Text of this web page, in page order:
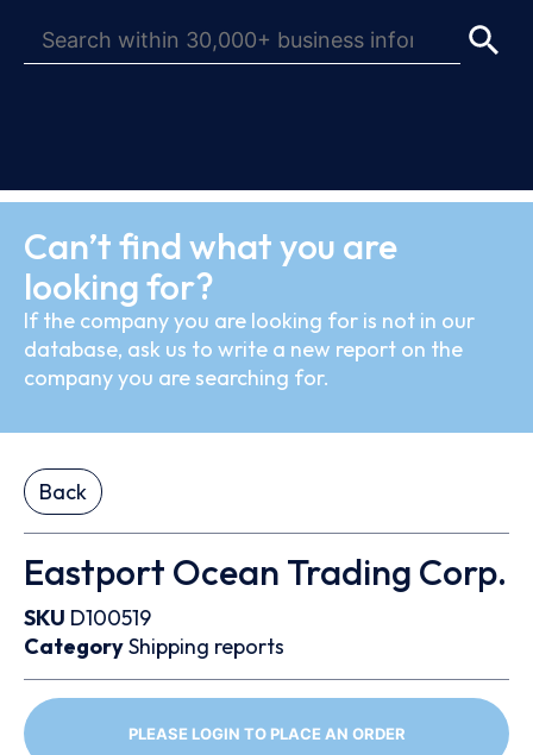
Can’t find what you are
looking for?
If the company you are looking for is not in our
database, ask us to write a new report on the
company you are searching for.
Back
Eastport Ocean Trading Corp.
SKU D100519
CategoryShipping reports
PLEASE LOGIN TO PLACE AN ORDER